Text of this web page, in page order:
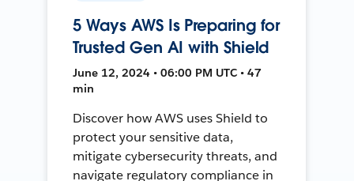
5 Ways AWS Is Preparing for
Trusted Gen AI with Shield
June 12, 2024 • 06:00 PM UTC • 47
min
Discover how AWS uses Shield to
protect your sensitive data,
mitigate cybersecurity threats, and
navigate regulatory compliance in